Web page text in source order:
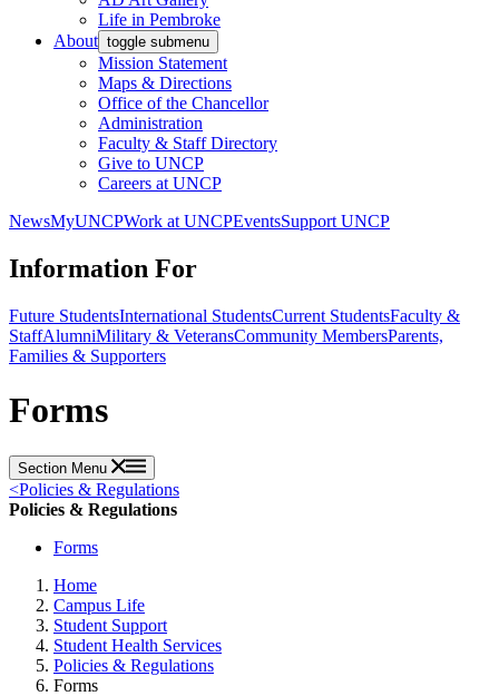
Life in Pembroke
About toggle submenu
Mission Statement
Maps & Directions
Office of the Chancellor
Administration
Faculty & Staff Directory
Give to UNCP
Careers at UNCP
NewsMyUNCPWork at UNCPEventsSupport UNCP
Information For
Future StudentsInternational StudentsCurrent StudentsFaculty &
StaffAlumniMilitary & VeteransCommunity MembersParents,
Families & Supporters
Forms
Section Menu
<Policies & Regulations
Policies & Regulations
Forms
Home
Campus Life
Student Support
Student Health Services
Policies & Regulations
Forms